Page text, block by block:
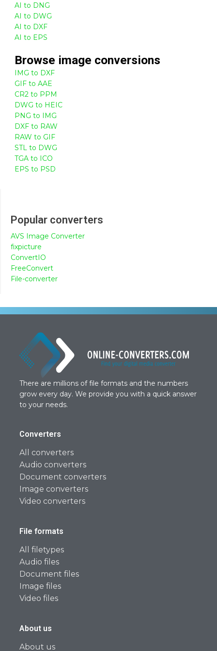
AI to DNG
AI to DWG
AI to DXF
AI to EPS
Browse image conversions
IMG to DXF
GIF to AAE
CR2 to PPM
DWG to HEIC
PNG to IMG
DXF to RAW
RAW to GIF
STL to DWG
TGA to ICO
EPS to PSD
Popular converters
AVS Image Converter
fixpicture
ConvertIO
FreeConvert
File-converter
There are millions of file formats and the numbers
grow every day. We provide you with a quick answer
to your needs.
Converters
All converters
Audio converters
Document converters
Image converters
Video converters
File formats
All filetypes
Audio files
Document files
Image files
Video files
About us
About us